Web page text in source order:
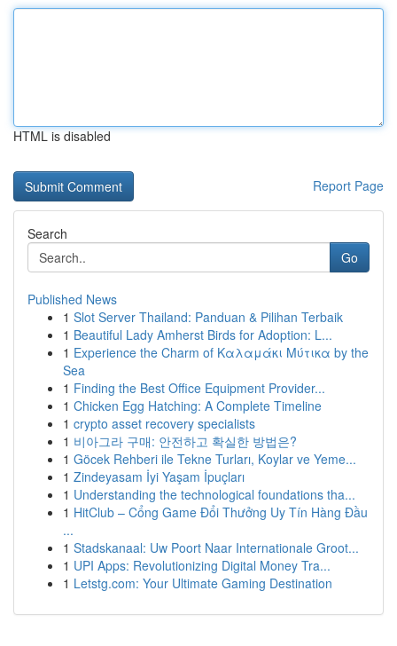
HTML is disabled
Report Page
Search
Go
Published News
1 Slot Server Thailand: Panduan & Pilihan Terbaik
1 Beautiful Lady Amherst Birds for Adoption: L...
1 Experience the Charm of Καλαμάκι Μύτικα by the
Sea
1 Finding the Best Office Equipment Provider...
1 Chicken Egg Hatching: A Complete Timeline
1 crypto asset recovery specialists
1 비아그라 구매: 안전하고 확실한 방법은?
1 Göcek Rehberi ile Tekne Turları, Koylar ve Yeme...
1 Zindeyasam İyi Yaşam İpuçları
1 Understanding the technological foundations tha...
1 HitClub – Cổng Game Đổi Thưởng Uy Tín Hàng Đầu
...
1 Stadskanaal: Uw Poort Naar Internationale Groot...
1 UPI Apps: Revolutionizing Digital Money Tra...
1 Letstg.com: Your Ultimate Gaming Destination